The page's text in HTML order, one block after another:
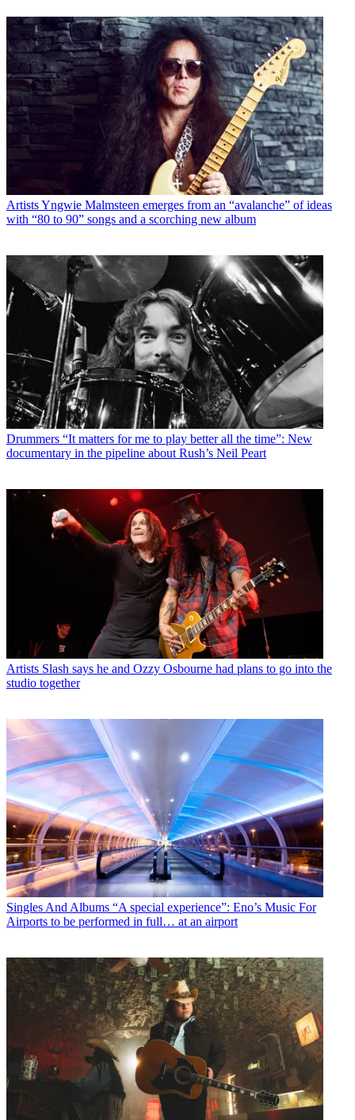
ArtistsYngwie Malmsteen emerges from an “avalanche” of ideas
with “80 to 90” songs and a scorching new album
Drummers “It matters for me to play better all the time”: New
documentary in the pipeline about Rush’s Neil Peart
Artists Slash says he and Ozzy Osbourne had plans to go into the
studio together
Singles And Albums “A special experience”: Eno’s Music For
Airports to be performed in full… at an airport